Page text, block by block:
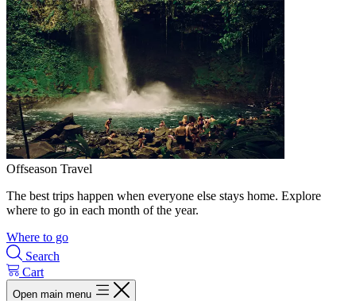
Offseason Travel
The best trips happen when everyone else stays home. Explore
where to go in each month of the year.
Where to go
Search
Cart
Open main menu